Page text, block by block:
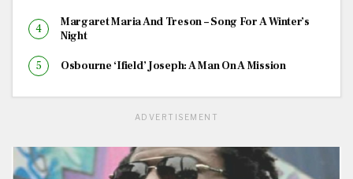
Margaret Maria And Treson – Song For A Winter’s
Night
Osbourne ‘Ifield’ Joseph: A Man On A Mission
ADVERTISEMENT